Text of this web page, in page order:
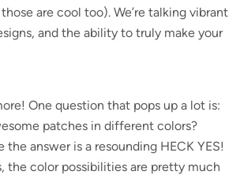
are cool too). We’re talking vibrant
and the ability to truly make your
One question that pops up a lot is:
patches in different colors?
the answer is a resounding HECK YES!
the color possibilities are pretty much